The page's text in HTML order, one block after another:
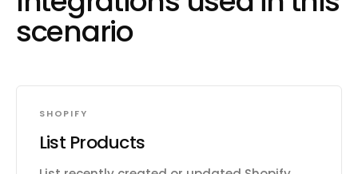
scenario
SHOPIFY
List Products